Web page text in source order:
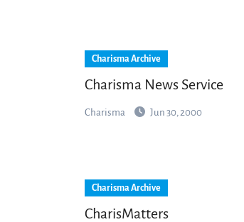
Charisma Archive
Charisma News Service
Charisma Jun 30, 2000
Charisma Archive
CharisMatters